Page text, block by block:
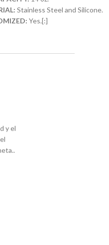
Stainless Steel and Silicone.
Yes.[:]
y el